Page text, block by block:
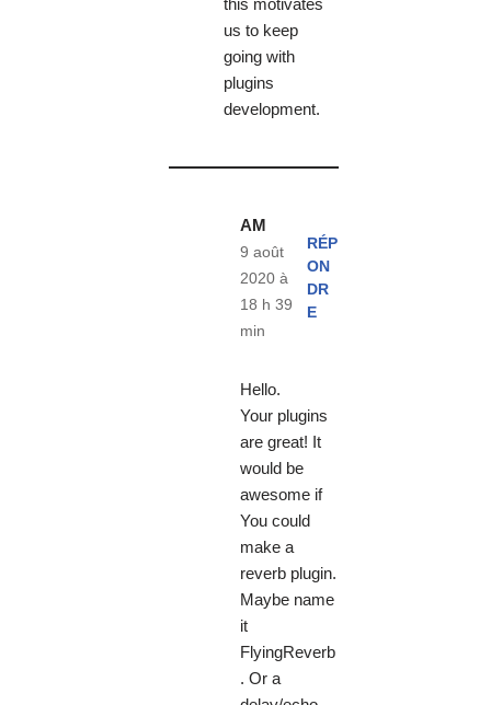
this motivates
us to keep
going with
plugins
development.
AM
9 août
2020 à
18 h 39
min
RÉP
ON
DR
E
Hello.
Your plugins
are great! It
would be
awesome if
You could
make a
reverb plugin.
Maybe name
it
FlyingReverb
. Or a